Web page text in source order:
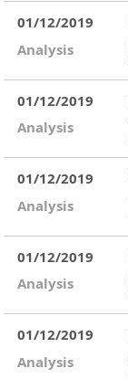
01/12/2019
Analysis
01/12/2019
Analysis
01/12/2019
Analysis
01/12/2019
Analysis
01/12/2019
Analysis